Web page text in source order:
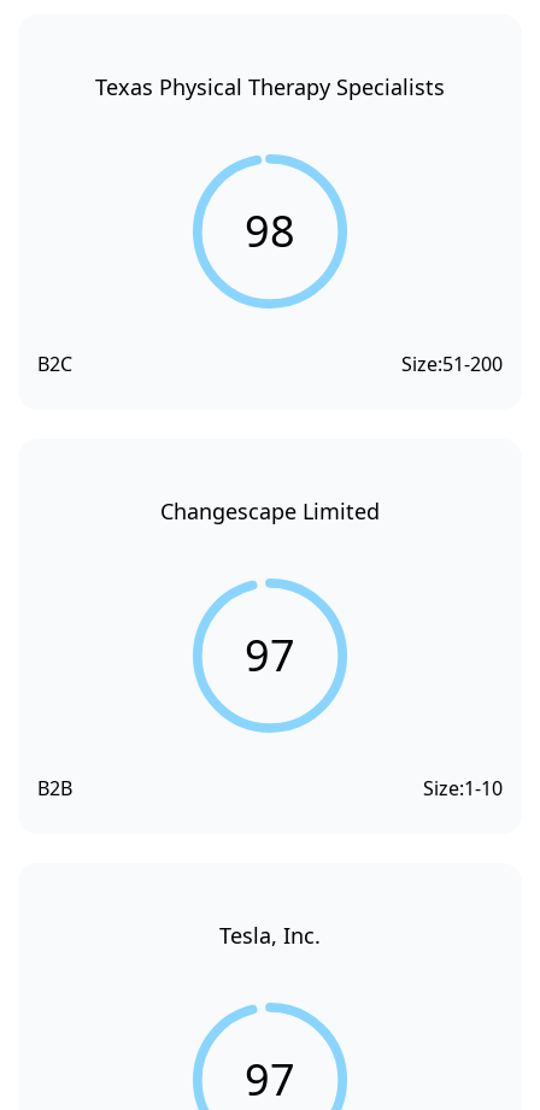
Texas Physical Therapy Specialists
98
B2C Size:51-200
Changescape Limited
97
B2B Size:1-10
Tesla, Inc.
97